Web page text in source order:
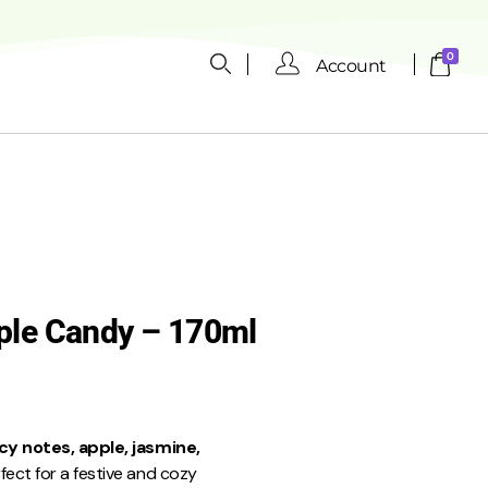
Account 0
Candy – 170ml
notes, apple, jasmine,
for a festive and cozy